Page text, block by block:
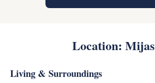
Location: Mijas
Living & Surroundings